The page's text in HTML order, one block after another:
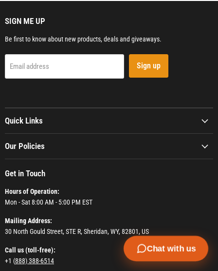
SIGN ME UP
Be first to know about new products, deals and giveaways.
Email address Sign up
Quick Links
Our Policies
Get in Touch
Hours of Operation:
Mon - Sat 8:00 AM - 5:00 PM EST
Mailing Address:
30 North Gould Street, STE R, Sheridan, WY, 82801, US
Call us (toll-free):
+1 (888) 388-6514
Chat with us